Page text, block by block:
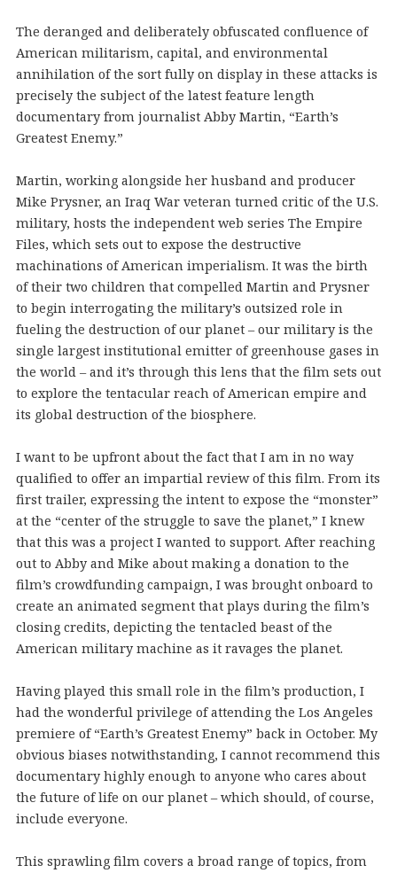
The deranged and deliberately obfuscated confluence of
American militarism, capital, and environmental
annihilation of the sort fully on display in these attacks is
precisely the subject of the latest feature length
documentary from journalist Abby Martin, “Earth’s
Greatest Enemy.”
Martin, working alongside her husband and producer
Mike Prysner, an Iraq War veteran turned critic of the U.S.
military, hosts the independent web series The Empire
Files, which sets out to expose the destructive
machinations of American imperialism. It was the birth
of their two children that compelled Martin and Prysner
to begin interrogating the military’s outsized role in
fueling the destruction of our planet – our military is the
single largest institutional emitter of greenhouse gases in
the world – and it’s through this lens that the film sets out
to explore the tentacular reach of American empire and
its global destruction of the biosphere.
I want to be upfront about the fact that I am in no way
qualified to offer an impartial review of this film. From its
first trailer, expressing the intent to expose the “monster”
at the “center of the struggle to save the planet,” I knew
that this was a project I wanted to support. After reaching
out to Abby and Mike about making a donation to the
film’s crowdfunding campaign, I was brought onboard to
create an animated segment that plays during the film’s
closing credits, depicting the tentacled beast of the
American military machine as it ravages the planet.
Having played this small role in the film’s production, I
had the wonderful privilege of attending the Los Angeles
premiere of “Earth’s Greatest Enemy” back in October. My
obvious biases notwithstanding, I cannot recommend this
documentary highly enough to anyone who cares about
the future of life on our planet – which should, of course,
include everyone.
This sprawling film covers a broad range of topics, from